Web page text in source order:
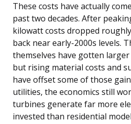
These costs have actually
past two decades. After
kilowatt costs dropped
back near early-2000s levels.
themselves have gotten
but rising material costs and
have offset some of those
utilities, the economics still
turbines generate far more
invested than residential